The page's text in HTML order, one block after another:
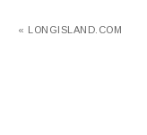
« LONGISLAND.COM